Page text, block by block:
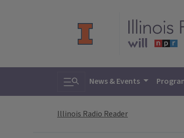
Toggle search
News & Events
Illinois Radio Reader